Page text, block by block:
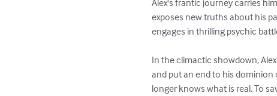
Alex's frantic journey carries
exposes new truths about his
engages in thrilling psychic
In the climactic showdown,
and put an end to his dominion
longer knows what is real. To